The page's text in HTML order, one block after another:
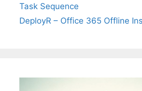
Task Sequence
DeployR – Office 365 Offline